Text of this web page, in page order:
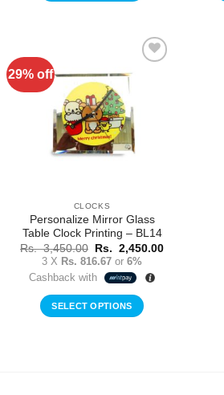
29% off
CLOCKS
Personalize Mirror Glass
Table Clock Printing – BL14
Rs.3,450.00
Original
price
was:
Rs.
Rs. 2,450.00Current
3 X Rs. 816.67 or 6%
Cashback with
SELECT OPTIONS